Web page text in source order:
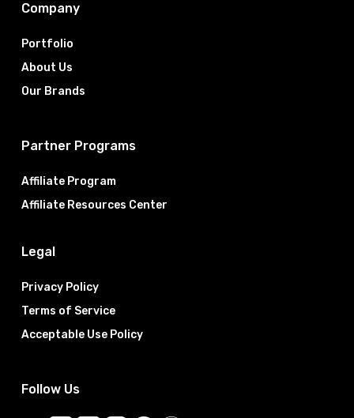
Company
Portfolio
About Us
Our Brands
Partner Programs
Affiliate Program
Affiliate Resources Center
Legal
Privacy Policy
Terms of Service
Acceptable Use Policy
Follow Us